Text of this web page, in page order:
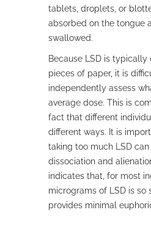
tablets, droplets, or
absorbed on the tongue
swallowed.
Because LSD is
pieces of paper, it is
independently assess
average dose. This is
fact that different
different ways. It is
taking too much LSD
dissociation and
indicates that, for most
micrograms of LSD is so
provides minimal